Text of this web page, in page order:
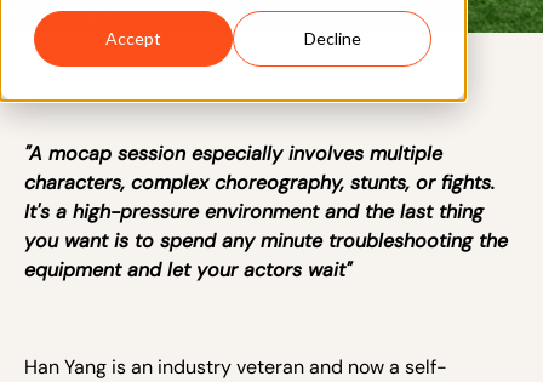
Accept Decline
"A mocap session especially involves multiple
characters, complex choreography, stunts, or fights.
It's a high-pressure environment and the last thing
you want is to spend any minute troubleshooting the
equipment and let your actors wait"
Han Yang is an industry veteran and now a self-